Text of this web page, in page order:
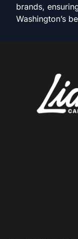
brands,
Washington’s